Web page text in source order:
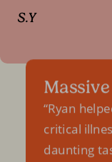
S.Y
Ryan
critical
daunting